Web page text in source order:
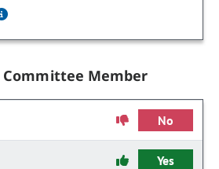
Committee Member
No
Yes